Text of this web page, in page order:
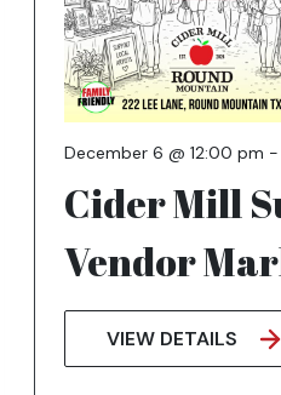
December 6 @ 12:00 pm -
Cider Mill
Vendor
VIEW DETAILS